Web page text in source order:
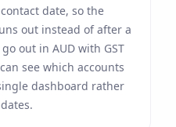
date, so the
out instead of after a
out in AUD with GST
see which accounts
dashboard rather